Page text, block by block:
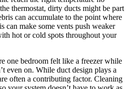
thermostat, dirty ducts might be part
can accumulate to the point where
make some vents push weaker
hot or cold spots throughout your
one bedroom felt like a freezer while
even on. While duct design plays a
often a contributing factor. Cleaning